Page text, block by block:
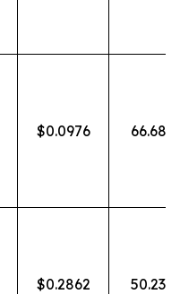
$0.0976 66.68%
$0.2862 50.23%